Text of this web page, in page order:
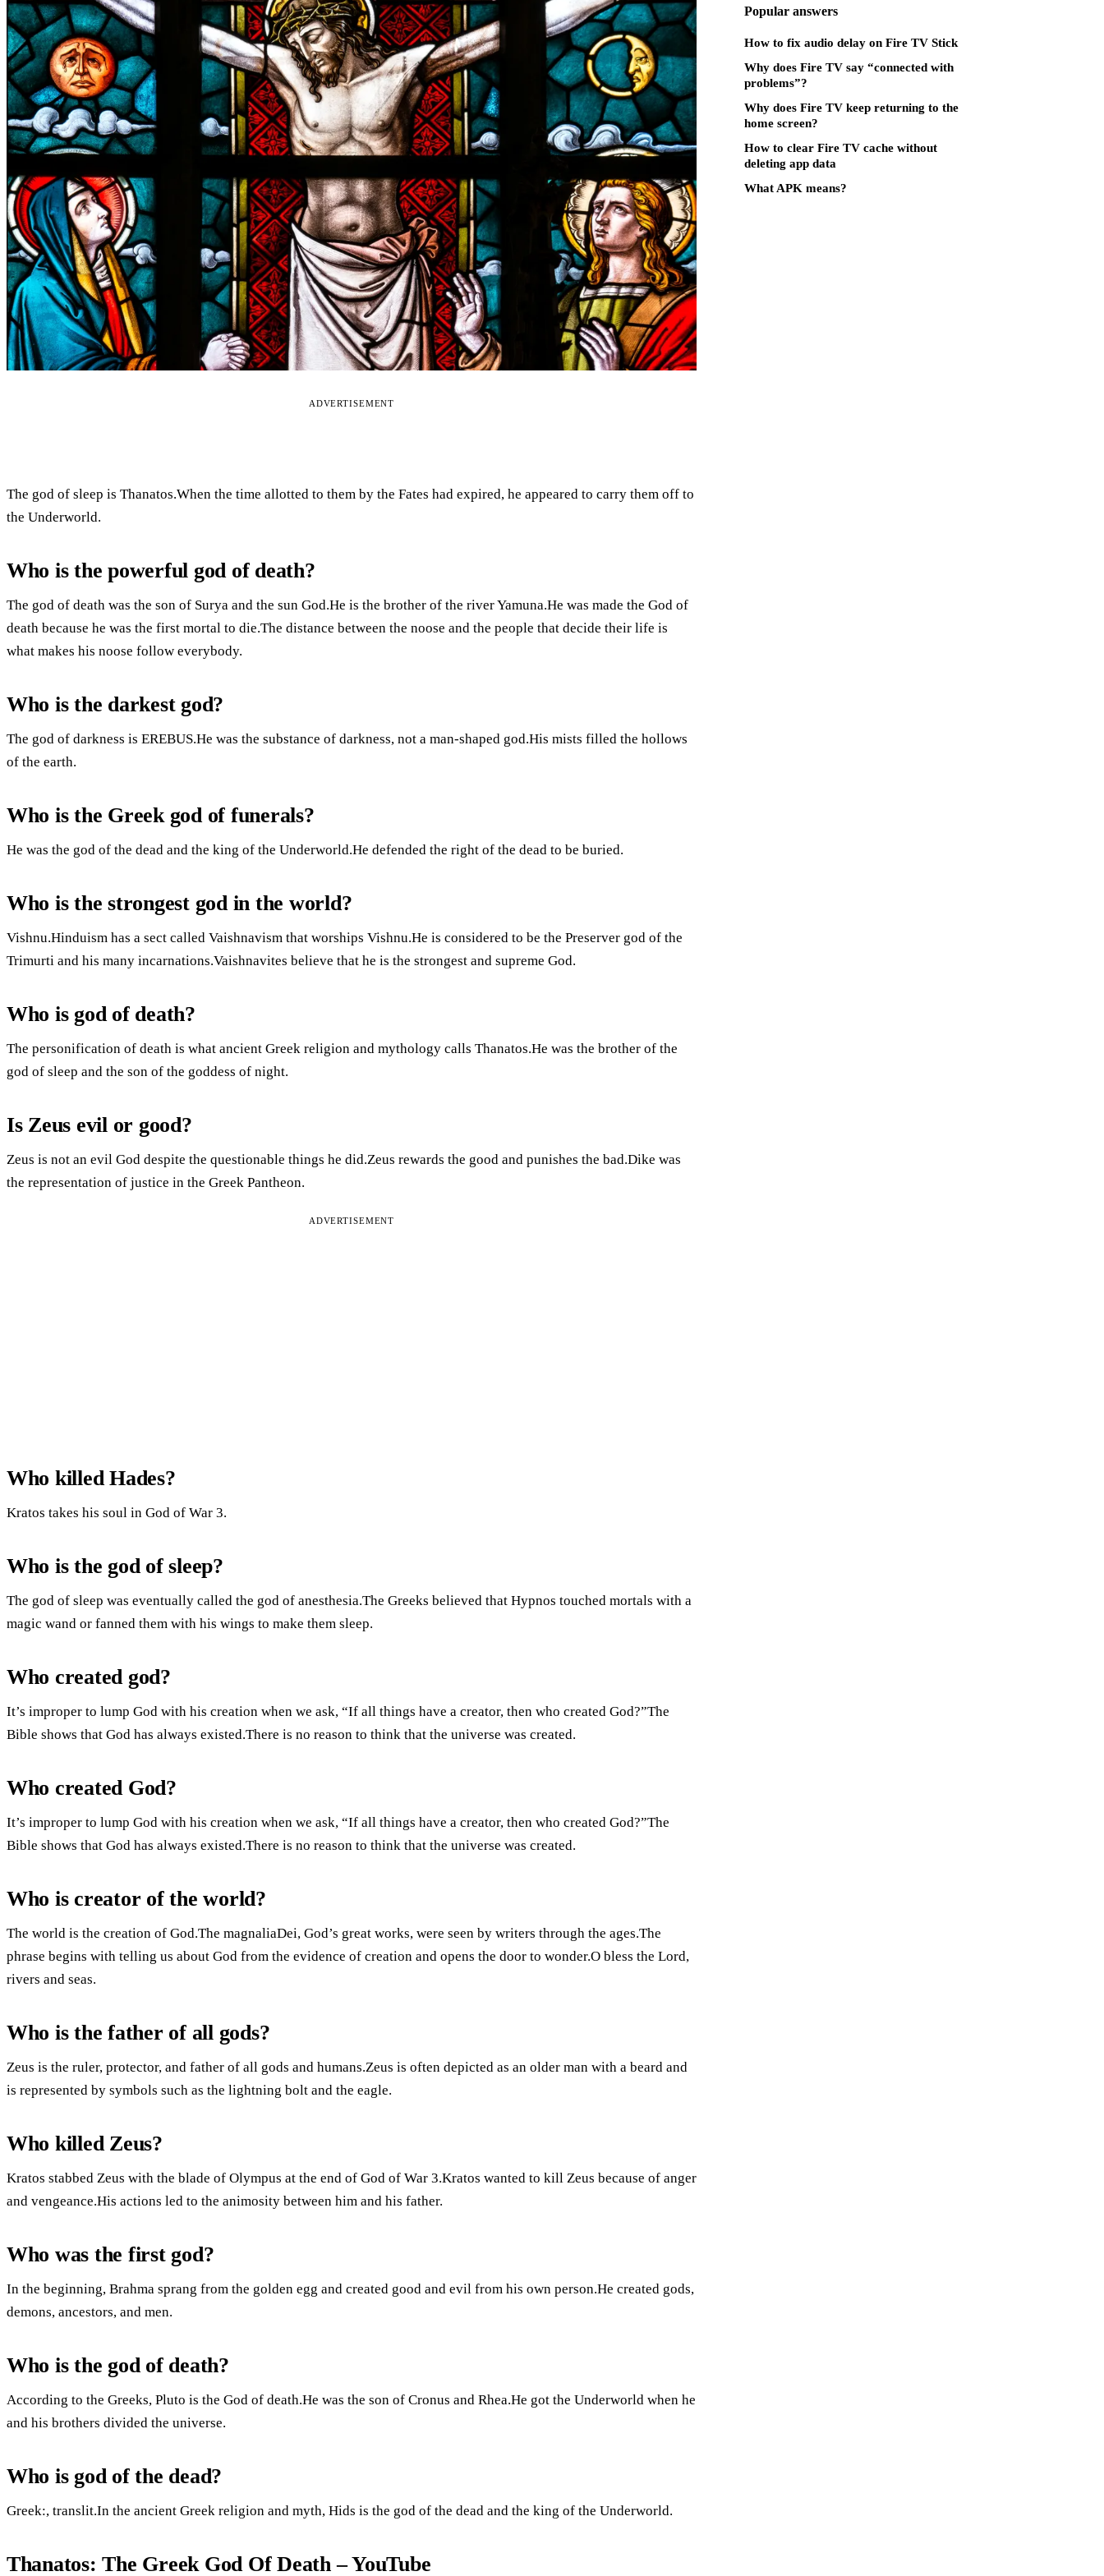
ADVERTISEMENT
The god of sleep is Thanatos.When the time allotted to them by the Fates had expired, he appeared to carry them off to
the Underworld.
Who is the powerful god of death?
The god of death was the son of Surya and the sun God.He is the brother of the river Yamuna.He was made the God of
death because he was the first mortal to die.The distance between the noose and the people that decide their life is
what makes his noose follow everybody.
Who is the darkest god?
The god of darkness is EREBUS.He was the substance of darkness, not a man-shaped god.His mists filled the hollows
of the earth.
Who is the Greek god of funerals?
He was the god of the dead and the king of the Underworld.He defended the right of the dead to be buried.
Who is the strongest god in the world?
Vishnu.Hinduism has a sect called Vaishnavism that worships Vishnu.He is considered to be the Preserver god of the
Trimurti and his many incarnations.Vaishnavites believe that he is the strongest and supreme God.
Who is god of death?
The personification of death is what ancient Greek religion and mythology calls Thanatos.He was the brother of the
god of sleep and the son of the goddess of night.
Is Zeus evil or good?
Zeus is not an evil God despite the questionable things he did.Zeus rewards the good and punishes the bad.Dike was
the representation of justice in the Greek Pantheon.
ADVERTISEMENT
Who killed Hades?
Kratos takes his soul in God of War 3.
Who is the god of sleep?
The god of sleep was eventually called the god of anesthesia.The Greeks believed that Hypnos touched mortals with a
magic wand or fanned them with his wings to make them sleep.
Who created god?
It’s improper to lump God with his creation when we ask, “If all things have a creator, then who created God?”The
Bible shows that God has always existed.There is no reason to think that the universe was created.
Who created God?
It’s improper to lump God with his creation when we ask, “If all things have a creator, then who created God?”The
Bible shows that God has always existed.There is no reason to think that the universe was created.
Who is creator of the world?
The world is the creation of God.The magnaliaDei, God’s great works, were seen by writers through the ages.The
phrase begins with telling us about God from the evidence of creation and opens the door to wonder.O bless the Lord,
rivers and seas.
Who is the father of all gods?
Zeus is the ruler, protector, and father of all gods and humans.Zeus is often depicted as an older man with a beard and
is represented by symbols such as the lightning bolt and the eagle.
Who killed Zeus?
Kratos stabbed Zeus with the blade of Olympus at the end of God of War 3.Kratos wanted to kill Zeus because of anger
and vengeance.His actions led to the animosity between him and his father.
Who was the first god?
In the beginning, Brahma sprang from the golden egg and created good and evil from his own person.He created gods,
demons, ancestors, and men.
Who is the god of death?
According to the Greeks, Pluto is the God of death.He was the son of Cronus and Rhea.He got the Underworld when he
and his brothers divided the universe.
Who is god of the dead?
Greek:, translit.In the ancient Greek religion and myth, Hids is the god of the dead and the king of the Underworld.
Thanatos: The Greek God Of Death – YouTube
Popular answers
How to fix audio delay on Fire TV Stick
Why does Fire TV say “connected with
problems”?
Why does Fire TV keep returning to the
home screen?
How to clear Fire TV cache without
deleting app data
What APK means?